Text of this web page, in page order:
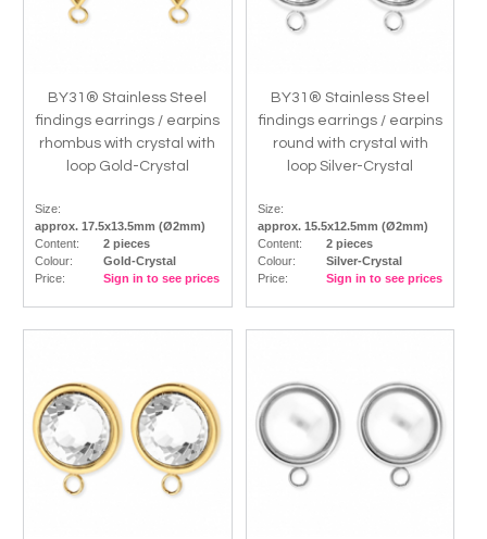
BY31® Stainless Steel
findings earrings / earpins
rhombus with crystal with
loop Gold-Crystal
Size:
approx. 17.5x13.5mm (Ø2mm)
Content:
2 pieces
Colour:
Gold-Crystal
Price:
Sign in to see prices
BY31® Stainless Steel
findings earrings / earpins
round with crystal with
loop Silver-Crystal
Size:
approx. 15.5x12.5mm (Ø2mm)
Content:
2 pieces
Colour:
Silver-Crystal
Price:
Sign in to see prices